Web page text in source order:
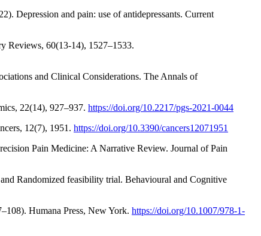
Depression and pain: use of antidepressants. Current
Reviews, 60(13-14), 1527–1533.
and Clinical Considerations. The Annals of
22(14), 927–937. https://doi.org/10.2217/pgs-2021-0044
12(7), 1951. https://doi.org/10.3390/cancers12071951
Pain Medicine: A Narrative Review. Journal of Pain
Randomized feasibility trial. Behavioural and Cognitive
Humana Press, New York. https://doi.org/10.1007/978-1-